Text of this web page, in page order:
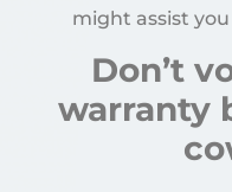
might assist
Don’t
warranty